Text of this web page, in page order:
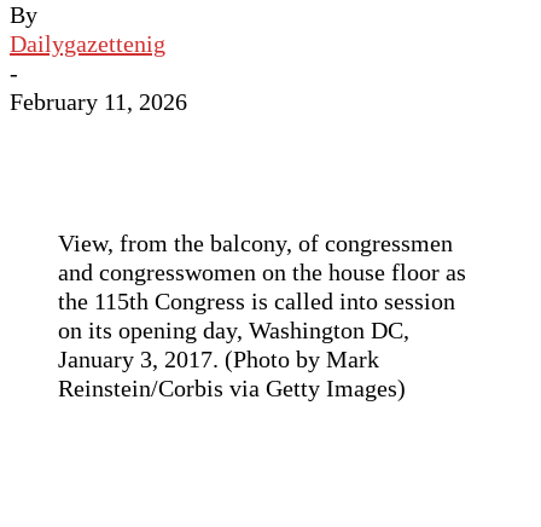
By
Dailygazettenig
-
February 11, 2026
View, from the balcony, of congressmen
and congresswomen on the house floor as
the 115th Congress is called into session
on its opening day, Washington DC,
January 3, 2017. (Photo by Mark
Reinstein/Corbis via Getty Images)